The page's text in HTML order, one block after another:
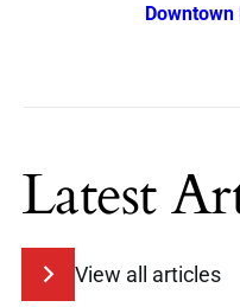
Latest
View all articles